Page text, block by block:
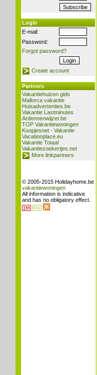
Login
E-mail:
Password:
Forgot password?
Create account
Partners
Vakantiehuizen gids
Mallorca vakantie
Huisadvertenties.be
Vakantie Lastminutes
Ardennenwijzer.be
TOP Vakantiewoningen
Koopjesnet - Vakantie
Vacationplace.eu
Vakantie Totaal
Vakantiezoekertjes.net
More linkpartners
© 2005-2015 Holidayhome.be
vakantiewoningen
All information is indicative
and has no obligatory effect.